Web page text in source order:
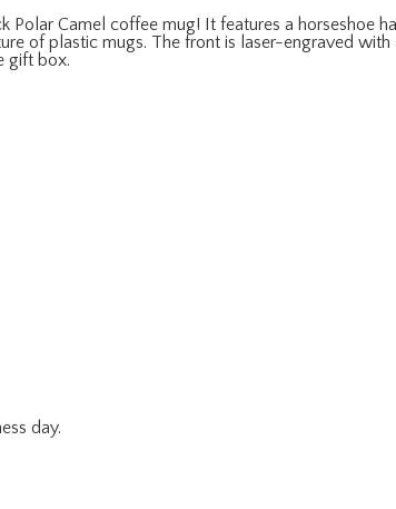
Camel coffee mug! It features a horseshoe
of plastic mugs. The front is laser-engraved with
gift box.
day.